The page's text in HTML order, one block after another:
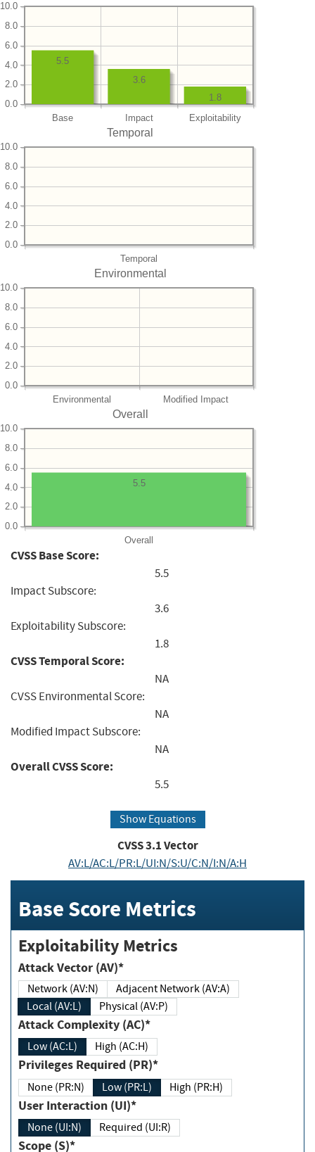
Base Impact Exploitability
0.0
2.0
4.0
6.0
8.0
10.0
1.8
3.6
5.5
Temporal
Temporal
0.0
2.0
4.0
6.0
8.0
10.0
Environmental
Environmental Modified Impact
0.0
2.0
4.0
6.0
8.0
10.0
Overall
Overall
0.0
2.0
4.0
6.0
8.0
10.0
5.5
CVSS Base Score:
5.5
Impact Subscore:
3.6
Exploitability Subscore:
1.8
CVSS Temporal Score:
NA
CVSS Environmental Score:
NA
Modified Impact Subscore:
NA
Overall CVSS Score:
5.5
Show Equations
CVSS3.1Vector
AV:L/AC:L/PR:L/UI:N/S:U/C:N/I:N/A:H
Base Score Metrics
Exploitability Metrics
Attack Vector (AV)*
Network (AV:N)
Adjacent Network (AV:A)
Local (AV:L)
Physical (AV:P)
Attack Complexity (AC)*
Low (AC:L) High (AC:H)
Privileges Required (PR)*
None (PR:N) Low (PR:L) High (PR:H)
User Interaction (UI)*
None (UI:N) Required (UI:R)
Scope (S)*